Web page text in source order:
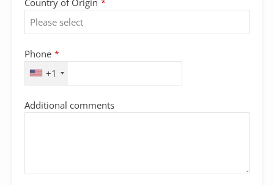
*
Phone *
+1
Additional comments